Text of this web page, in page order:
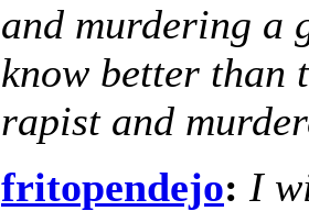
and murdering a
know better than
rapist and
fritopendejo: I